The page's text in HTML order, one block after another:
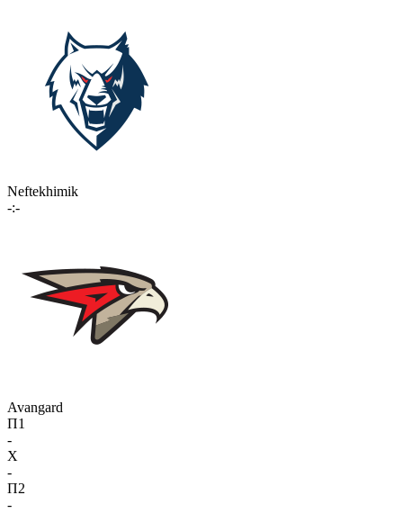
Neftekhimik
-:-
Avangard
П1
-
X
-
П2
-